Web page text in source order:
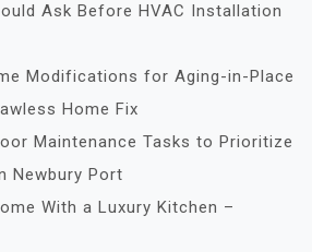
Ask Before HVAC Installation
Modifications for Aging-in-Place
Home Fix
Maintenance Tasks to Prioritize
Newbury Port
With a Luxury Kitchen –